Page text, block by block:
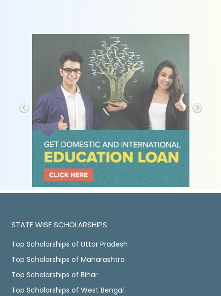
STATE WISE SCHOLARSHIPS
Top Scholarships of Uttar Pradesh
Top Scholarships of Maharashtra
Top Scholarships of Bihar
Top Scholarships of West Bengal